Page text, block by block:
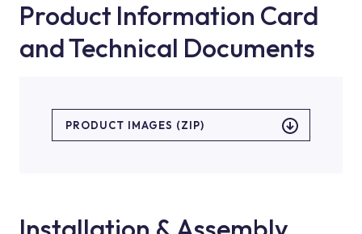
Product Information Card
and Technical Documents
PRODUCT IMAGES (ZIP)